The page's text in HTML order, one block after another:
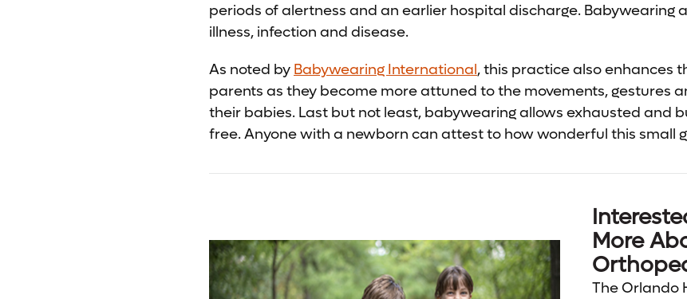
periods of alertness and an earlier hospital discharge. Babywearing
illness, infection and disease.
As noted by Babywearing International, this practice also enhances
parents as they become more attuned to the movements, gestures
their babies. Last but not least, babywearing allows exhausted and
free. Anyone with a newborn can attest to how wonderful this small
More
The Orlando